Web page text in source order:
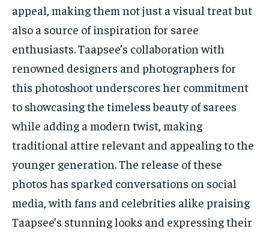
appeal, making them not just a visual treat but
also a source of inspiration for saree
enthusiasts. Taapsee’s collaboration with
renowned designers and photographers for
this photoshoot underscores her commitment
to showcasing the timeless beauty of sarees
while adding a modern twist, making
traditional attire relevant and appealing to the
younger generation. The release of these
photos has sparked conversations on social
media, with fans and celebrities alike praising
Taapsee’s stunning looks and expressing their